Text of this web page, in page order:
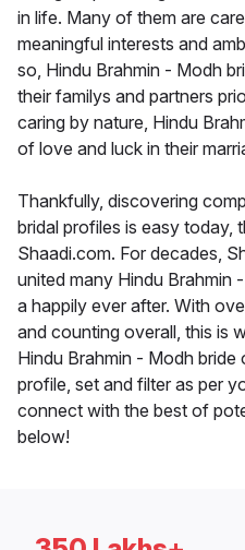
in life. Many of them are
meaningful interests and
so, Hindu Brahmin - Modh
their familys and partners
caring by nature, Hindu
of love and luck in their
Thankfully, discovering
bridal profiles is easy today,
Shaadi.com. For decades,
united many Hindu Brahmin
a happily ever after. With
and counting overall, this is
Hindu Brahmin - Modh
profile, set and filter as per
connect with the best of
below!